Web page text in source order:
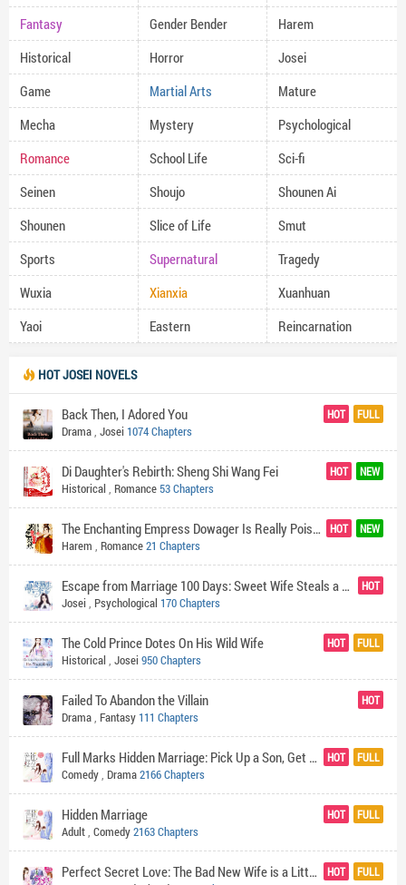
Fantasy
Gender Bender
Harem
Historical
Horror
Josei
Game
Martial Arts
Mature
Mecha
Mystery
Psychological
Romance
School Life
Sci-fi
Seinen
Shoujo
Shounen Ai
Shounen
Slice of Life
Smut
Sports
Supernatural
Tragedy
Wuxia
Xianxia
Xuanhuan
Yaoi
Eastern Reincarnation
HOT JOSEI NOVELS
HOT FULL
Back Then, I Adored You
Drama, Josei 1074 Chapters
HOT NEW
Di Daughter's Rebirth: Sheng Shi Wang Fei
Historical , Romance 53 Chapters
HOT NEW
The Enchanting Empress Dowager Is Really Poisonous
Harem , Romance21 Chapters
HOT
Escape from Marriage 100 Days: Sweet Wife Steals a Treasure
Josei , Psychological 170 Chapters
HOT FULL
The Cold Prince Dotes On His Wild Wife
Historical , Josei 950 Chapters
HOT
Failed To Abandon the Villain
Drama, Fantasy 111 Chapters
HOT FULL
Full Marks Hidden Marriage: Pick Up a Son, Get a Free Husband
Comedy, Drama2166 Chapters
HOT FULL
Hidden Marriage
Adult, Comedy2163 Chapters
HOT FULL
Perfect Secret Love: The Bad New Wife is a Little Sweet